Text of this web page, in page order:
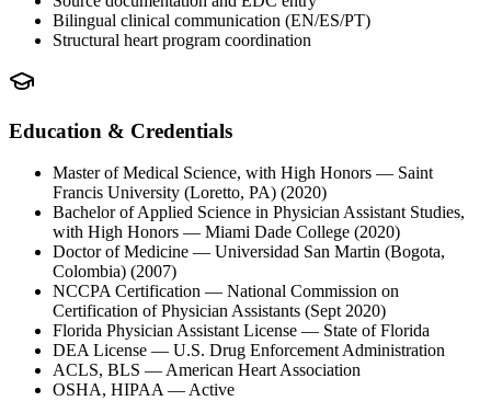
Bilingual clinical communication (EN/ES/PT)
Structural heart program coordination
Education & Credentials
Master of Medical Science, with High Honors — Saint
Francis University (Loretto, PA) (2020)
Bachelor of Applied Science in Physician Assistant Studies,
with High Honors — Miami Dade College (2020)
Doctor of Medicine — Universidad San Martin (Bogota,
Colombia) (2007)
NCCPA Certification — National Commission on
Certification of Physician Assistants (Sept 2020)
Florida Physician Assistant License — State of Florida
DEA License — U.S. Drug Enforcement Administration
ACLS, BLS — American Heart Association
OSHA, HIPAA — Active